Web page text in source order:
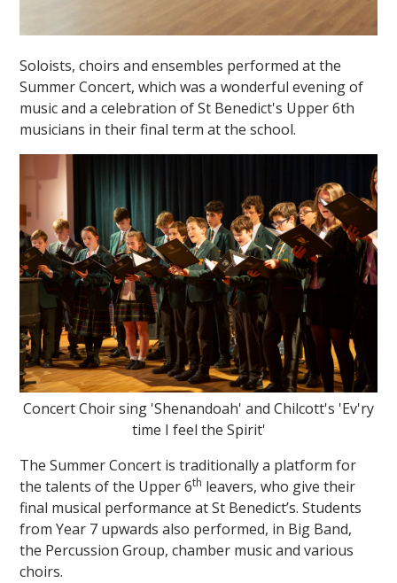
Soloists, choirs and ensembles performed at the
Summer Concert, which was a wonderful evening of
music and a celebration of St Benedict's Upper 6th
musicians in their final term at the school.
Concert Choir sing 'Shenandoah' and Chilcott's 'Ev'ry
time I feel the Spirit'
The Summer Concert is traditionally a platform for
the talents of the Upper 6th leavers, who give their
final musical performance at St Benedict’s. Students
from Year 7 upwards also performed, in Big Band,
the Percussion Group, chamber music and various
choirs.